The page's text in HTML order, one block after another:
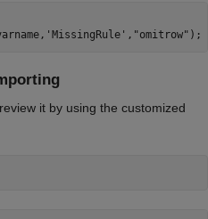
'MissingRule' , "omitrow" );
it by using the customized